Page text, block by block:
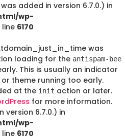
added in version 6.7.0.) in
wp-
line 6170
was
loading for the antispam-bee
This is usually an indicator
theme running too early.
at the init action or later.
for more information.
version 6.7.0.) in
wp-
line 6170